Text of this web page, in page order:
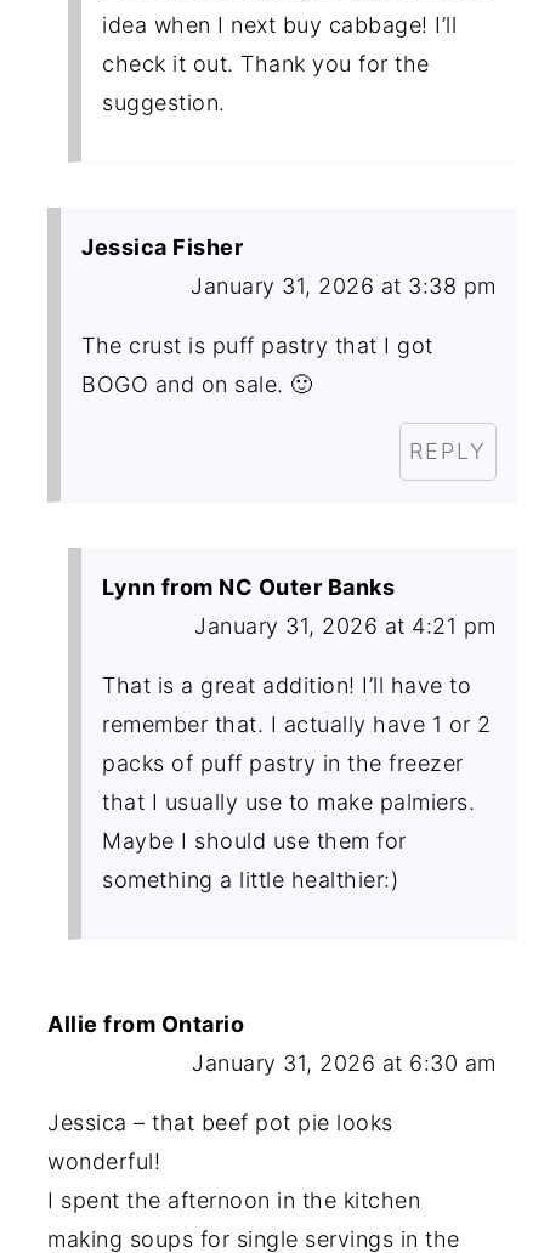
idea when I next buy cabbage! I’ll
check it out. Thank you for the
suggestion.
Jessica Fisher
January 31, 2026 at 3:38 pm
The crust is puff pastry that I got
BOGO and on sale. 🙂
REPLY
Lynn from NC Outer Banks
January 31, 2026 at 4:21 pm
That is a great addition! I’ll have to
remember that. I actually have 1 or 2
packs of puff pastry in the freezer
that I usually use to make palmiers.
Maybe I should use them for
something a little healthier:)
Allie from Ontario
January 31, 2026 at 6:30 am
Jessica – that beef pot pie looks
wonderful!
I spent the afternoon in the kitchen
making soups for single servings in the